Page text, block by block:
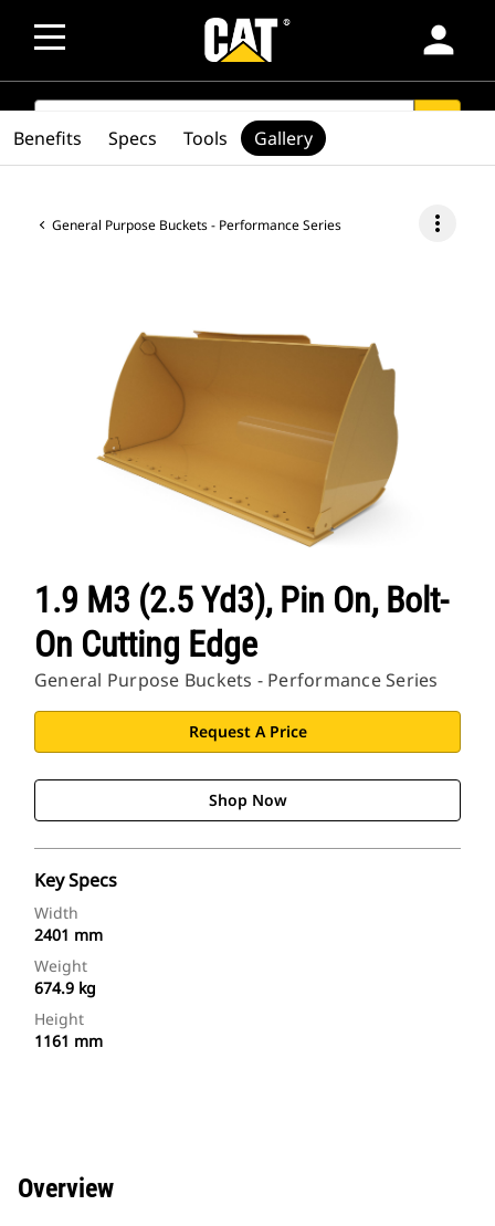
person
SEARCH
General Purpose Buckets - Performance Series more_vert
1.9 M3 (2.5 Yd3), Pin On, Bolt-
On Cutting Edge
General Purpose Buckets - Performance Series
Request A Price
Shop Now
Key Specs
Width
2401 mm
Weight
674.9 kg
Height
1161 mm
Benefits Specs Tools Gallery
Overview